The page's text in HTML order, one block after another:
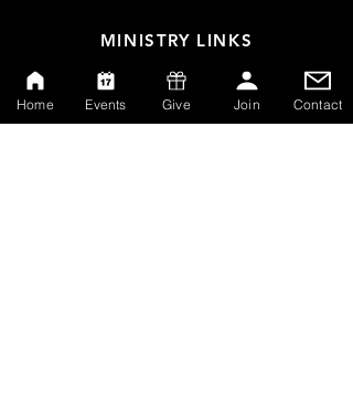
MINISTRY LINKS
Events
Online Store
Home Events Give Join Contact